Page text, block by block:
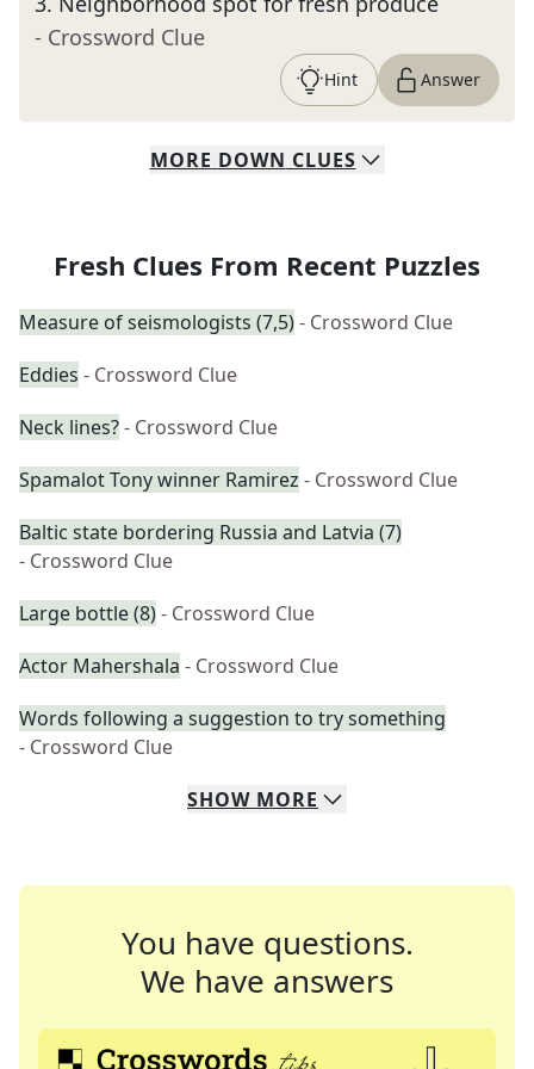
- Crossword Clue
Hint Answer
MORE DOWN CLUES
Fresh Clues From Recent Puzzles
Measure of seismologists (7,5)- Crossword Clue
Eddies - Crossword Clue
Neck lines?- Crossword Clue
Spamalot Tony winner Ramirez - Crossword Clue
Baltic state bordering Russia and Latvia (7)
- Crossword Clue
Large bottle (8)- Crossword Clue
Actor Mahershala - Crossword Clue
Words following a suggestion to try something
- Crossword Clue
SHOW MORE
You have questions.
We have answers